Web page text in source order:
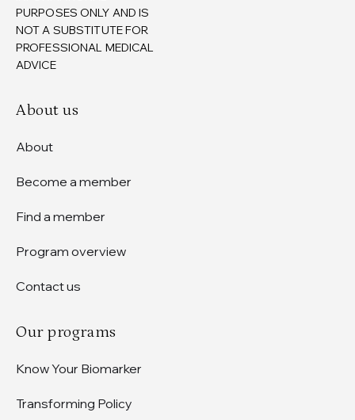
PURPOSES ONLY AND IS
NOT A SUBSTITUTE FOR
PROFESSIONAL MEDICAL
ADVICE
About us
About
Become a member
Find a member
Program overview
Contact us
Our programs
Know Your Biomarker
Transforming Policy